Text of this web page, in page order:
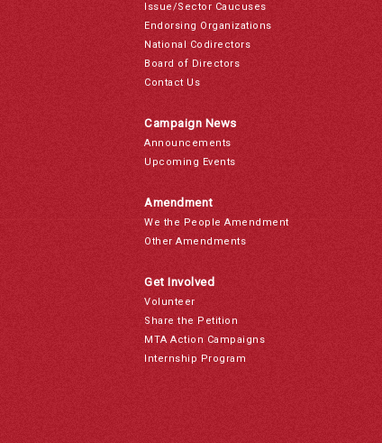
Issue/Sector Caucuses
Endorsing Organizations
National Codirectors
Board of Directors
Contact Us
Campaign News
Announcements
Upcoming Events
Amendment
We the People Amendment
Other Amendments
Get Involved
Volunteer
Share the Petition
MTA Action Campaigns
Internship Program